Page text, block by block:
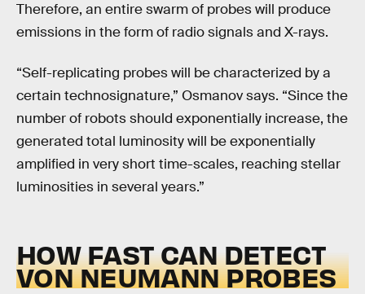
Therefore, an entire swarm of probes will produce
emissions in the form of radio signals and X-rays.
“Self-replicating probes will be characterized by a
certain technosignature,” Osmanov says. “Since the
number of robots should exponentially increase, the
generated total luminosity will be exponentially
amplified in very short time-scales, reaching stellar
luminosities in several years.”
HOW FAST CAN DETECT
VON NEUMANN PROBES